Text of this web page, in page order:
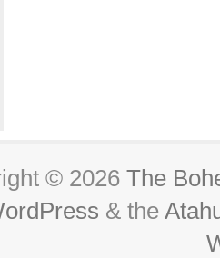
© 2026 The
& the